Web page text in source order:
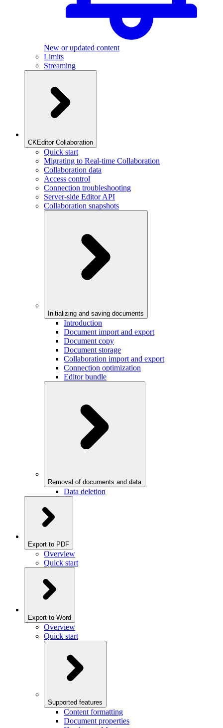
New or updated content
Limits
Streaming
CKEditor Collaboration
Quick start
Migrating to Real-time Collaboration
Collaboration data
Access control
Connection troubleshooting
Server-side Editor API
Collaboration snapshots
Initializing and saving documents
Introduction
Document import and export
Document copy
Document storage
Collaboration import and export
Connection optimization
Editor bundle
Removal of documents and data
Data deletion
Export to PDF
Overview
Quick start
Export to Word
Overview
Quick start
Supported features
Content formatting
Document properties